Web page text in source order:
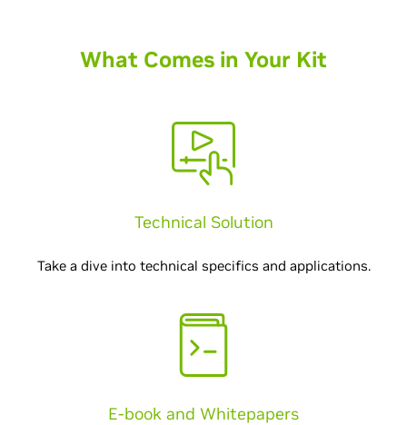
What Comes in Your Kit
Technical Solution
Take a dive into technical specifics and applications.
E-book and Whitepapers